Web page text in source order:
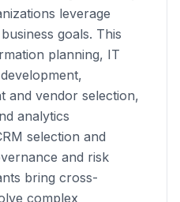
leverage
goals. This
planning, IT
and vendor selection,
analytics
selection and
and risk
bring cross-
complex